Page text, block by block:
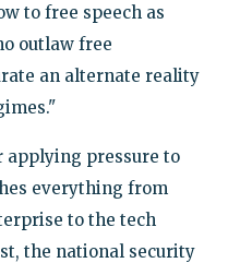
to free speech as
outlaw free
an alternate reality
applying pressure to
everything from
to the tech
the national security